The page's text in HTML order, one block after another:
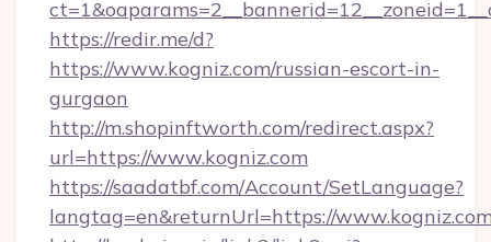
https://redir.me/d?
https://www.kogniz.com/russian-escort-in-
gurgaon
http://m.shopinftworth.com/redirect.aspx?
url=https://www.kogniz.com
https://saadatbf.com/Account/SetLanguage?
langtag=en&returnUrl=https://